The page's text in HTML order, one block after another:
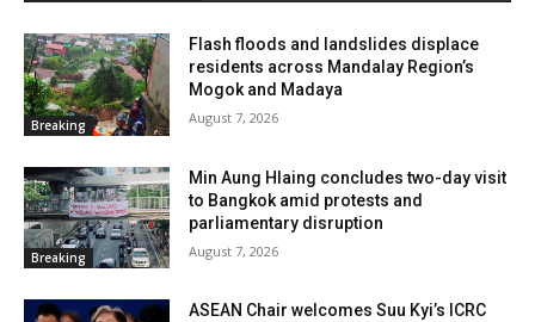
Breaking
Flash floods and landslides displace
residents across Mandalay Region’s
Mogok and Madaya
August 7, 2026
Breaking
Min Aung Hlaing concludes two-day visit
to Bangkok amid protests and
parliamentary disruption
August 7, 2026
ASEAN Chair welcomes Suu Kyi’s ICRC